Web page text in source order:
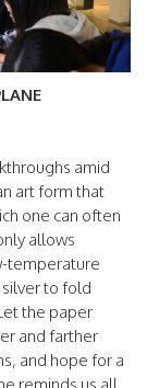
amid
art form that
one can often
allows
temperature
to fold
the paper
and farther
and hope for a